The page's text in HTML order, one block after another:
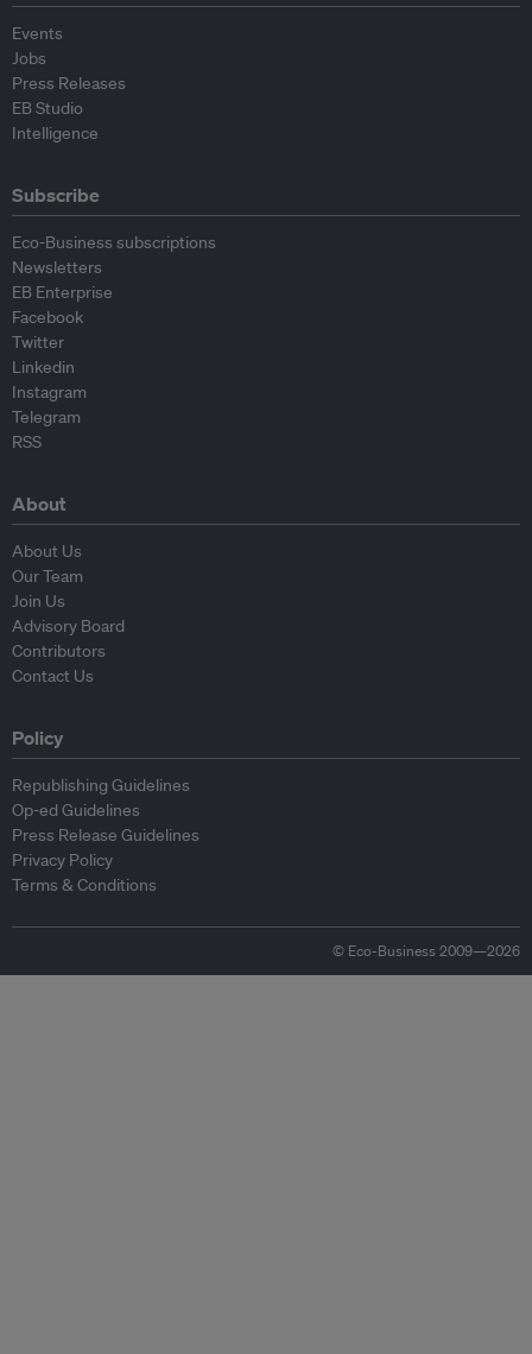
Events
Jobs
Press Releases
EB Studio
Intelligence
Subscribe
Eco-Business subscriptions
Newsletters
EB Enterprise
Facebook
Twitter
Linkedin
Instagram
Telegram
RSS
About
About Us
Our Team
Join Us
Advisory Board
Contributors
Contact Us
Policy
Republishing Guidelines
Op-ed Guidelines
Press Release Guidelines
Privacy Policy
Terms & Conditions
© Eco-Business 2009—2026